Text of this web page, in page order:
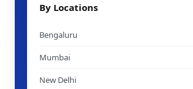
By Locations
Bengaluru
Mumbai
New Delhi